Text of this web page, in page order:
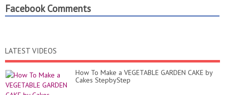
Facebook Comments
LATEST VIDEOS
How To Make a VEGETABLE GARDEN CAKE by
Cakes StepbyStep